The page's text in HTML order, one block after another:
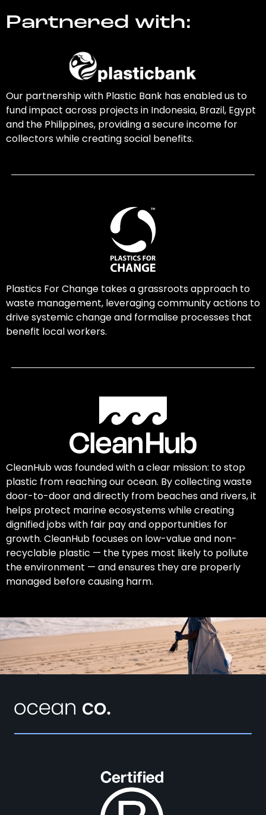
Partnered with:
Our partnership with Plastic Bank has enabled us to
fund impact across projects in Indonesia, Brazil, Egypt
and the Philippines, providing a secure income for
collectors while creating social benefits.
Plastics For Change takes a grassroots approach to
waste management, leveraging community actions to
drive systemic change and formalise processes that
benefit local workers.
CleanHub was founded with a clear mission: to stop
plastic from reaching our ocean. By collecting waste
door-to-door and directly from beaches and rivers, it
helps protect marine ecosystems while creating
dignified jobs with fair pay and opportunities for
growth. CleanHub focuses on low-value and non-
recyclable plastic — the types most likely to pollute
the environment — and ensures they are properly
managed before causing harm.